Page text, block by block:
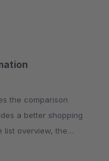
a better shopping